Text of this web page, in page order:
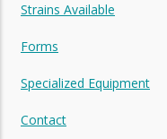
Strains Available
Forms
Specialized Equipment
Contact